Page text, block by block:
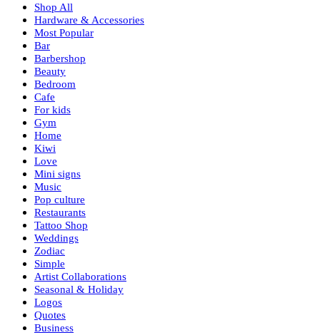
Shop All
Hardware & Accessories
Most Popular
Bar
Barbershop
Beauty
Bedroom
Cafe
For kids
Gym
Home
Kiwi
Love
Mini signs
Music
Pop culture
Restaurants
Tattoo Shop
Weddings
Zodiac
Simple
Artist Collaborations
Seasonal & Holiday
Logos
Quotes
Business